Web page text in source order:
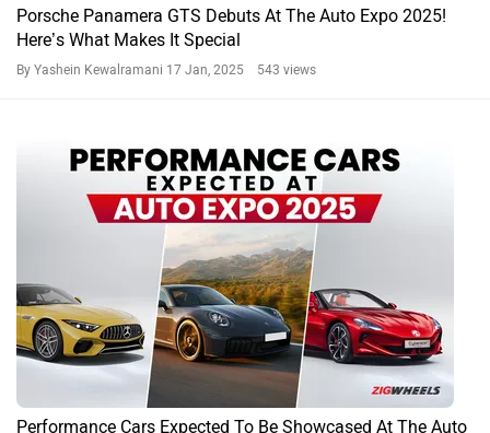
Porsche Panamera GTS Debuts At The Auto Expo 2025!
Here’s What Makes It Special
By Yashein Kewalramani 17 Jan, 2025 543 views
Performance Cars Expected To Be Showcased At The Auto